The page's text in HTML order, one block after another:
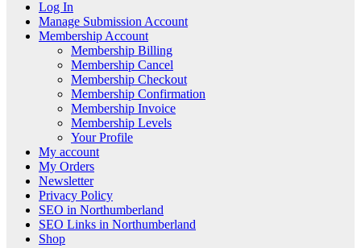
Log In
Manage Submission Account
Membership Account
Membership Billing
Membership Cancel
Membership Checkout
Membership Confirmation
Membership Invoice
Membership Levels
Your Profile
My account
My Orders
Newsletter
Privacy Policy
SEO in Northumberland
SEO Links in Northumberland
Shop